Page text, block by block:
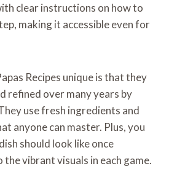
clear instructions on how to
making it accessible even for
Recipes unique is that they
refined over many years by
use fresh ingredients and
anyone can master. Plus, you
should look like once
vibrant visuals in each game.